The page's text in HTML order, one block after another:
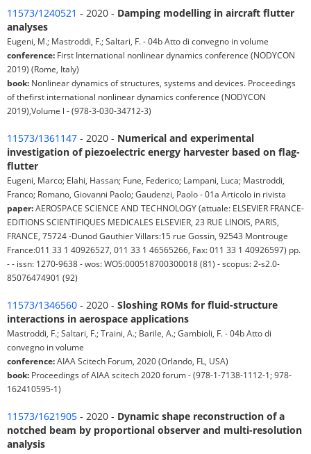
11573/1240521 - 2020 - Damping modelling in aircraft flutter
analyses
Eugeni, M.; Mastroddi, F.; Saltari, F. - 04b Atto di convegno in volume
conference: First International nonlinear dynamics conference (NODYCON
2019) (Rome, Italy)
book: Nonlinear dynamics of structures, systems and devices. Proceedings
of thefirst international nonlinear dynamics conference (NODYCON
2019),Volume l - (978-3-030-34712-3)
11573/1361147 - 2020 - Numerical and experimental
investigation of piezoelectric energy harvester based on flag-
flutter
Eugeni, Marco; Elahi, Hassan; Fune, Federico; Lampani, Luca; Mastroddi,
Franco; Romano, Giovanni Paolo; Gaudenzi, Paolo - 01a Articolo in rivista
paper:AEROSPACE SCIENCE AND TECHNOLOGY (attuale: ELSEVIER FRANCE-
EDITIONS SCIENTIFIQUES MEDICALES ELSEVIER, 23 RUE LINOIS, PARIS,
FRANCE, 75724 -Dunod Gauthier Villars:15 rue Gossin, 92543 Montrouge
France:011 33 1 40926527, 011 33 1 46565266, Fax: 011 33 1 40926597) pp.
- - issn: 1270-9638 - wos: WOS:000518700300018 (81) - scopus: 2-s2.0-
85076474901 (92)
11573/1346560 - 2020 - Sloshing ROMs for fluid-structure
interactions in aerospace applications
Mastroddi, F.; Saltari, F.; Traini, A.; Barile, A.; Gambioli, F. - 04b Atto di
convegno in volume
conference:AIAA Scitech Forum, 2020 (Orlando, FL, USA)
book: Proceedings of AIAA scitech 2020 forum - (978-1-7138-1112-1; 978-
162410595-1)
11573/1621905 - 2020 - Dynamic shape reconstruction of a
notched beam by proportional observer and multi-resolution
analysis